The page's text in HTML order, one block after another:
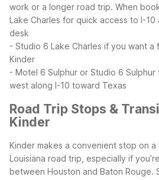
work or a longer road trip. When
Lake Charles for quick access to I-
desk
- Studio 6 Lake Charles if you want a
Kinder
- Motel 6 Sulphur or Studio 6
west along I-10 toward Texas
Road Trip Stops &
Kinder
Kinder makes a convenient stop on
Louisiana road trip, especially if
between Houston and Baton Rouge.